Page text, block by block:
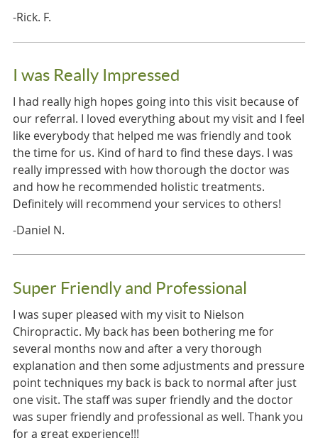
-Rick. F.
I was Really Impressed
I had really high hopes going into this visit because of
our referral. I loved everything about my visit and I feel
like everybody that helped me was friendly and took
the time for us. Kind of hard to find these days. I was
really impressed with how thorough the doctor was
and how he recommended holistic treatments.
Definitely will recommend your services to others!
-Daniel N.
Super Friendly and Professional
I was super pleased with my visit to Nielson
Chiropractic. My back has been bothering me for
several months now and after a very thorough
explanation and then some adjustments and pressure
point techniques my back is back to normal after just
one visit. The staff was super friendly and the doctor
was super friendly and professional as well. Thank you
for a great experience!!!